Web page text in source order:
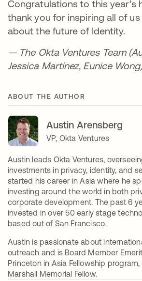
Congratulations to this year’s
thank you for inspiring all of
about the future of Identity.
— The Okta Ventures Team
Jessica Martinez, Eunice
ABOUT THE AUTHOR
Austin Arensberg
VP, Okta Ventures
Austin leads Okta Ventures,
investments in privacy, identity, and
started his career in Asia where he
investing around the world in both
corporate development. The past 6
invested in over 50 early stage
based out of San Francisco.
Austin is passionate about
outreach and is Board Member
Princeton in Asia Fellowship
Marshall Memorial Fellow.